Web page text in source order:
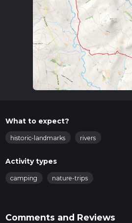
What to expect?
historic-landmarks rivers
Activity types
camping nature-trips
Comments and Reviews